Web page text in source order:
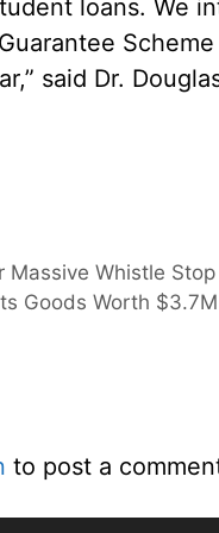
loans. We
said Dr.
Massive Whistle
Goods Worth
to post a